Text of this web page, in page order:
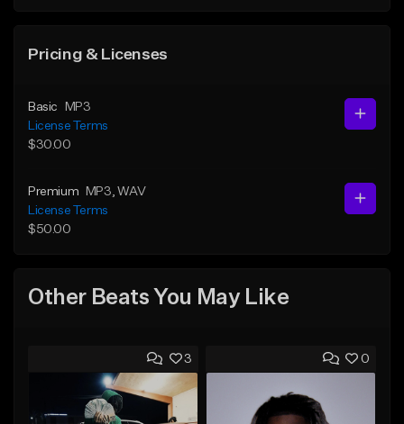
Pricing & Licenses
Basic
MP3
License Terms
$30.00
Premium MP3 , WAV
License Terms
$50.00
Other Beats You May Like
3 0